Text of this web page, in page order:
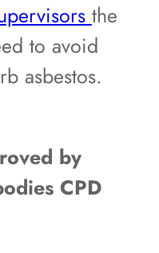
the
to avoid
asbestos.
by
CPD